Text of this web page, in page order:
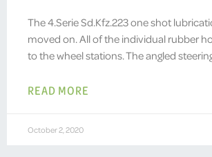
The 4.Serie Sd.Kfz.223 one shot
moved on. All of the individual rubber
to the wheel stations. The angled
READ MORE
October 2, 2020